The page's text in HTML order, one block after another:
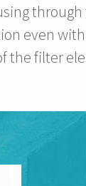
even
the filter